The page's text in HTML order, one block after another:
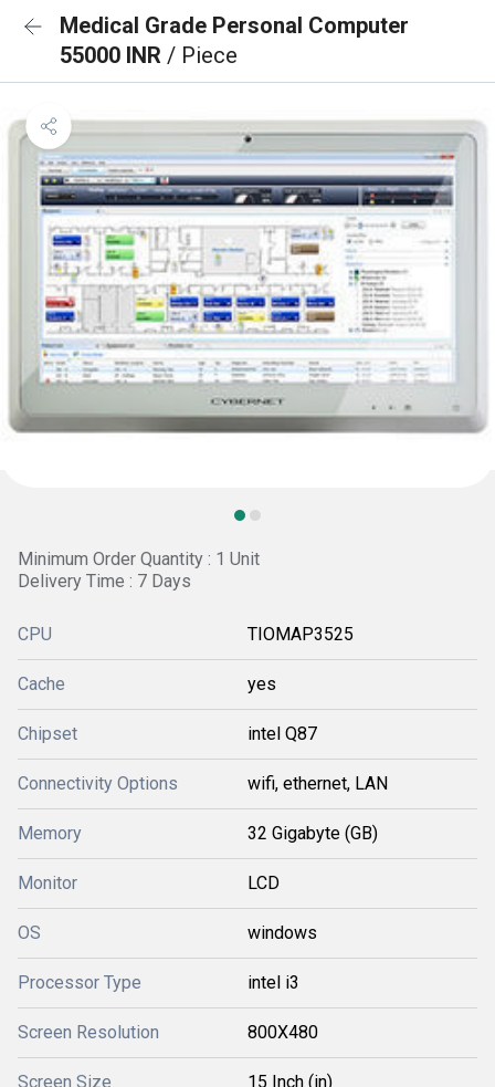
Medical Grade Personal Computer
55000 INR / Piece
Minimum Order Quantity : 1 Unit
Delivery Time : 7 Days
CPU TIOMAP3525
Cache yes
Chipset intel Q87
Connectivity Options wifi, ethernet, LAN
Memory 32 Gigabyte (GB)
Monitor LCD
OS windows
Processor Type intel i3
Screen Resolution 800X480
Screen Size 15 Inch (in)